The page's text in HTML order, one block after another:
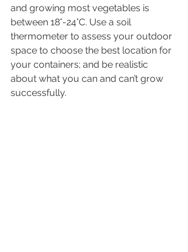
and growing most vegetables is
between 18°-24°C. Use a soil
thermometer to assess your outdoor
space to choose the best location for
your containers; and be realistic
about what you can and can’t grow
successfully.